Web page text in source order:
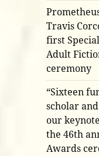
Travis
first
Adult
ceremony
“Sixteen
scholar
our
the 46th
Awards